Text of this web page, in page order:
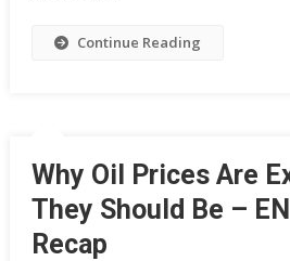
Continue Reading
Why Oil Prices Are
They Should Be –
Recap